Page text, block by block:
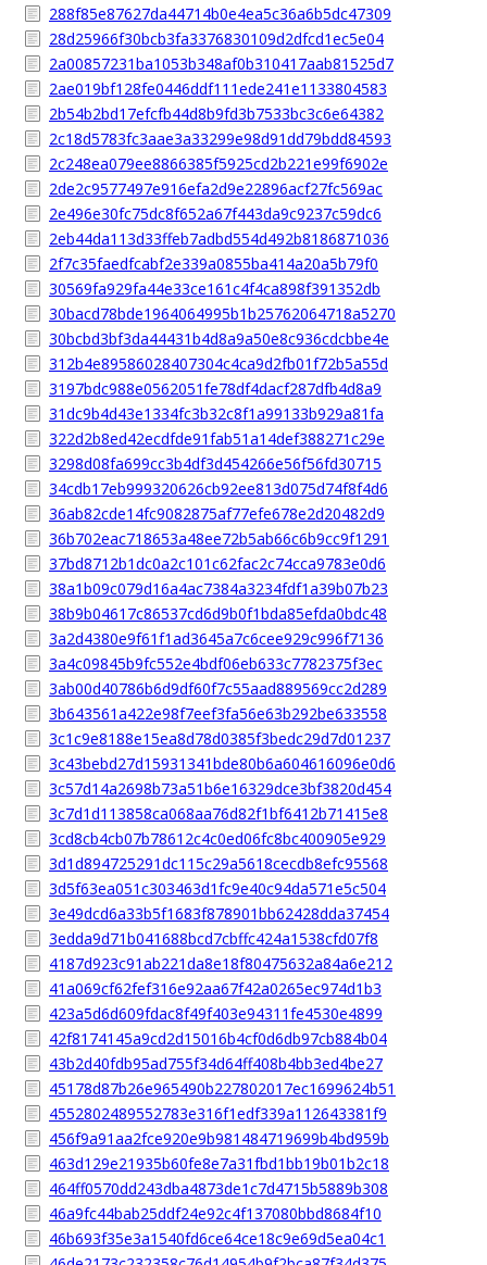
288f85e87627da44714b0e4ea5c36a6b5dc47309
28d25966f30bcb3fa3376830109d2dfcd1ec5e04
2a00857231ba1053b348af0b310417aab81525d7
2ae019bf128fe0446ddf111ede241e1133804583
2b54b2bd17efcfb44d8b9fd3b7533bc3c6e64382
2c18d5783fc3aae3a33299e98d91dd79bdd84593
2c248ea079ee8866385f5925cd2b221e99f6902e
2de2c9577497e916efa2d9e22896acf27fc569ac
2e496e30fc75dc8f652a67f443da9c9237c59dc6
2eb44da113d33ffeb7adbd554d492b8186871036
2f7c35faedfcabf2e339a0855ba414a20a5b79f0
30569fa929fa44e33ce161c4f4ca898f391352db
30bacd78bde1964064995b1b25762064718a5270
30bcbd3bf3da44431b4d8a9a50e8c936cdcbbe4e
312b4e89586028407304c4ca9d2fb01f72b5a55d
3197bdc988e0562051fe78df4dacf287dfb4d8a9
31dc9b4d43e1334fc3b32c8f1a99133b929a81fa
322d2b8ed42ecdfde91fab51a14def388271c29e
3298d08fa699cc3b4df3d454266e56f56fd30715
34cdb17eb999320626cb92ee813d075d74f8f4d6
36ab82cde14fc9082875af77efe678e2d20482d9
36b702eac718653a48ee72b5ab66c6b9cc9f1291
37bd8712b1dc0a2c101c62fac2c74cca9783e0d6
38a1b09c079d16a4ac7384a3234fdf1a39b07b23
38b9b04617c86537cd6d9b0f1bda85efda0bdc48
3a2d4380e9f61f1ad3645a7c6cee929c996f7136
3a4c09845b9fc552e4bdf06eb633c7782375f3ec
3ab00d40786b6d9df60f7c55aad889569cc2d289
3b643561a422e98f7eef3fa56e63b292be633558
3c1c9e8188e15ea8d78d0385f3bedc29d7d01237
3c43bebd27d15931341bde80b6a604616096e0d6
3c57d14a2698b73a51b6e16329dce3bf3820d454
3c7d1d113858ca068aa76d82f1bf6412b71415e8
3cd8cb4cb07b78612c4c0ed06fc8bc400905e929
3d1d894725291dc115c29a5618cecdb8efc95568
3d5f63ea051c303463d1fc9e40c94da571e5c504
3e49dcd6a33b5f1683f878901bb62428dda37454
3edda9d71b041688bcd7cbffc424a1538cfd07f8
4187d923c91ab221da8e18f80475632a84a6e212
41a069cf62fef316e92aa67f42a0265ec974d1b3
423a5d6d609fdac8f49f403e94311fe4530e4899
42f8174145a9cd2d15016b4cf0d6db97cb884b04
43b2d40fdb95ad755f34d64ff408b4bb3ed4be27
45178d87b26e965490b227802017ec1699624b51
4552802489552783e316f1edf339a112643381f9
456f9a91aa2fce920e9b981484719699b4bd959b
463d129e21935b60fe8e7a31fbd1bb19b01b2c18
464ff0570dd243dba4873de1c7d4715b5889b308
46a9fc44bab25ddf24e92c4f137080bbd8684f10
46b693f35e3a1540fd6ce64ce18c9e69d5ea04c1